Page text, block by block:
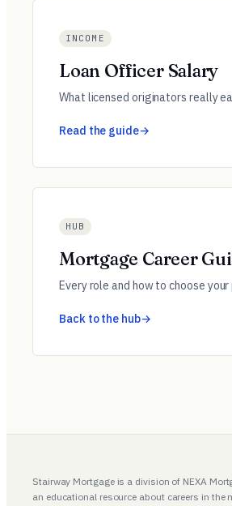
INCOME
Loan Officer Salary
What licensed originators really
Read the guide
HUB
Mortgage Career
Every role and how to choose your
Back to the hub
Stairway Mortgage is a division of NEXA
an educational resource about careers in the